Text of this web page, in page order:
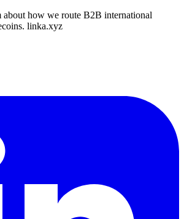
about how we route B2B international
linka.xyz